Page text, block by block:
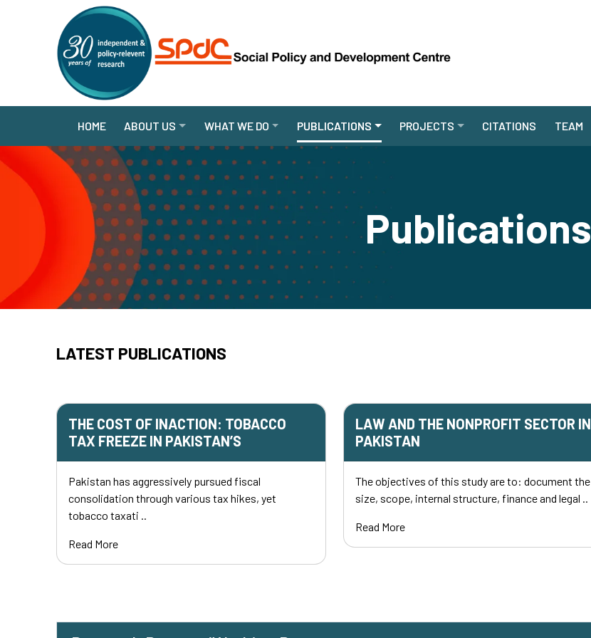
HOME ABOUT US WHAT WE DO PUBLICATIONS PROJECTS CITATIONS TEAM
Publications
LATEST PUBLICATIONS
THE COST OF INACTION: TOBACCO
TAX FREEZE IN PAKISTAN’S
Pakistan has aggressively pursued fiscal
consolidation through various tax hikes, yet
tobacco taxati ..
Read More
LAW AND THE NONPROFIT SECTOR IN
PAKISTAN
The objectives of this study are to: document the
size, scope, internal structure, finance and legal ..
Read More